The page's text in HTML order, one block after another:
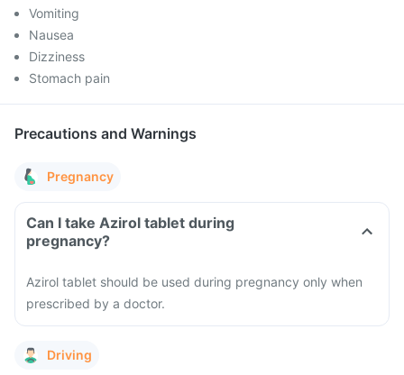
Vomiting
Nausea
Dizziness
Stomach pain
Precautions and Warnings
Pregnancy
Can I take Azirol tablet during
pregnancy?
Azirol tablet should be used during pregnancy only when
prescribed by a doctor.
Driving